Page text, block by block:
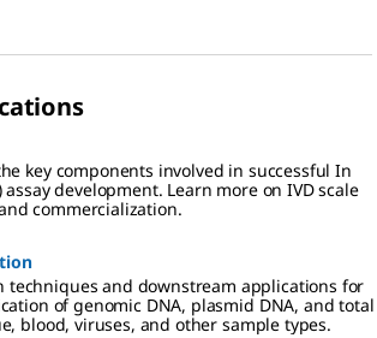
key components involved in successful In
development. Learn more on IVD scale
commercialization.
techniques and downstream applications for
of genomic DNA, plasmid DNA, and total
blood, viruses, and other sample types.